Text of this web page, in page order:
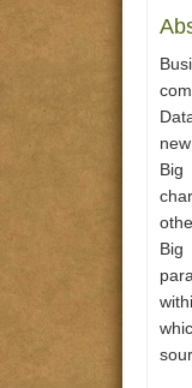
Big
Big